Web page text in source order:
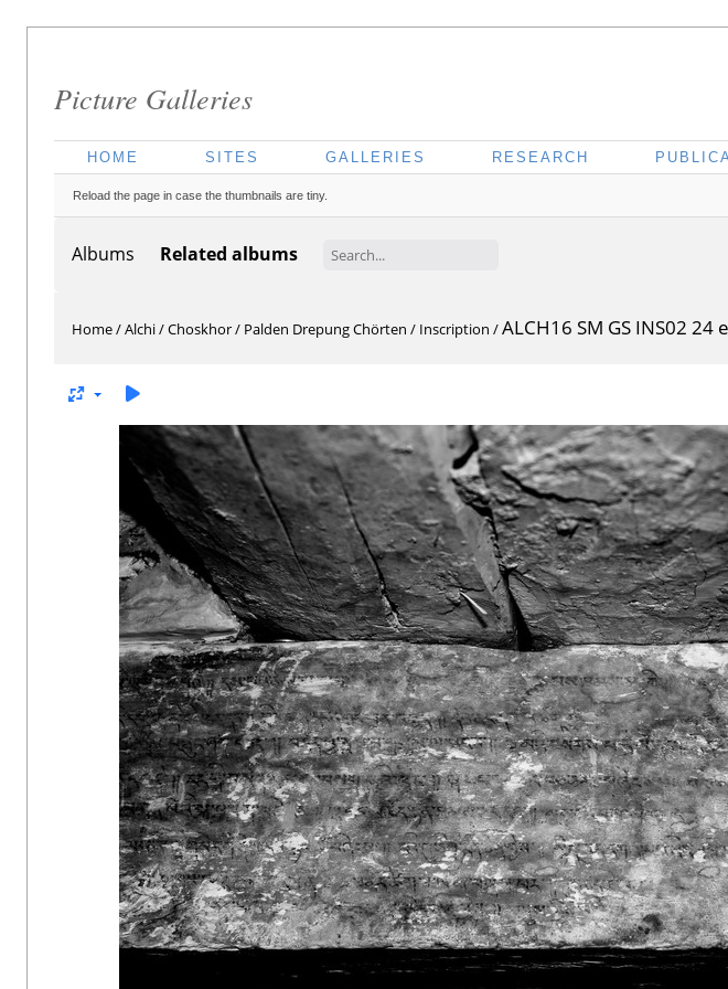
Picture Galleries
HOME SITES GALLERIES RESEARCH
Reload the page in case the thumbnails are tiny.
Albums Related albums
Home/Alchi/Choskhor/ Palden Drepung Chörten / Inscription /ALCH16 SM GS INS02 24